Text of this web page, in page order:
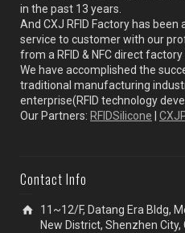
in the past 13 years.
And CXJ RFID Factory has
service to customer with our
from a RFID & NFC direct
We have accomplished the
traditional manufacturing
enterprise(RFID technology
Our Partners: RFIDSilicone
Contact Info
11~12/F, Datang Era Bldg,
New District, Shenzhen City,